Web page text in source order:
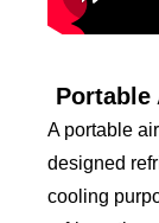
Portable
A portable
designed
cooling